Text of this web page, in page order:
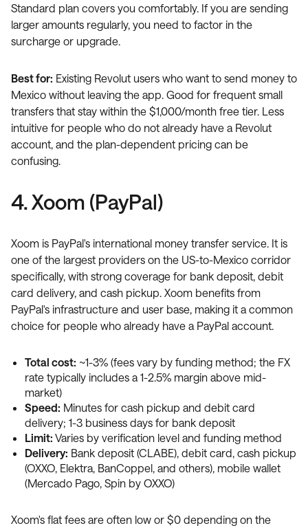
Standard plan covers you comfortably. If you are sending
larger amounts regularly, you need to factor in the
surcharge or upgrade.
Best for: Existing Revolut users who want to send money to
Mexico without leaving the app. Good for frequent small
transfers that stay within the $1,000/month free tier. Less
intuitive for people who do not already have a Revolut
account, and the plan-dependent pricing can be
confusing.
4. Xoom (PayPal)
Xoom is PayPal's international money transfer service. It is
one of the largest providers on the US-to-Mexico corridor
specifically, with strong coverage for bank deposit, debit
card delivery, and cash pickup. Xoom benefits from
PayPal's infrastructure and user base, making it a common
choice for people who already have a PayPal account.
Total cost: ~1-3% (fees vary by funding method; the FX
rate typically includes a 1-2.5% margin above mid-
market)
Speed: Minutes for cash pickup and debit card
delivery; 1-3 business days for bank deposit
Limit: Varies by verification level and funding method
Delivery: Bank deposit (CLABE), debit card, cash pickup
(OXXO, Elektra, BanCoppel, and others), mobile wallet
(Mercado Pago, Spin by OXXO)
Xoom's flat fees are often low or $0 depending on the